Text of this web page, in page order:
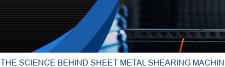
THE SCIENCE BEHIND SHEET METAL SHEARING